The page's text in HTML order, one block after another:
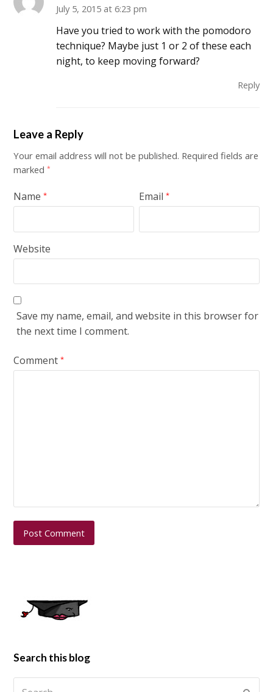
July 5, 2015 at 6:23 pm
Have you tried to work with the pomodoro
technique? Maybe just 1 or 2 of these each
night, to keep moving forward?
Reply
Leave a Reply
Your email address will not be published. Required fields are
marked*
Name* Email*
Website
Save my name, email, and website in this browser for
the next time I comment.
Comment*
Search this blog